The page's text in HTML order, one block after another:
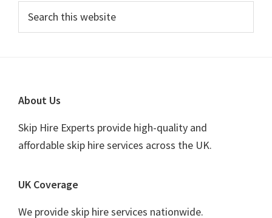
Primary
Sidebar
this
Footer
About Us
Skip Hire Experts provide high-quality and
affordable skip hire services across the UK.
UK Coverage
We provide skip hire services nationwide.